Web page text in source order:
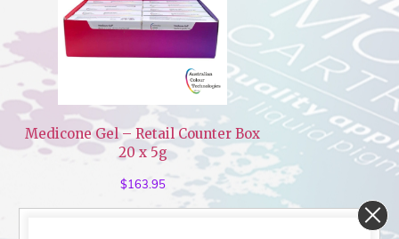
Medicone Gel – Retail Counter Box
20 x 5g
$163.95